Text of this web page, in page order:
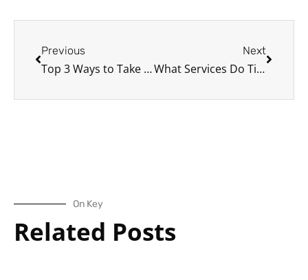
Previous
Top 3 Ways to Take the Best Care of Your Car
Next
What Services Do Tire Shops Usually Offer?
On Key
Related Posts